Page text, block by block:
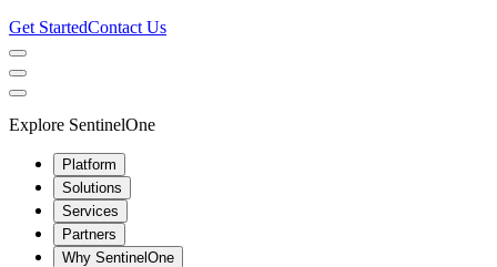
Get StartedContact Us
Explore SentinelOne
Platform
Solutions
Services
Partners
Why SentinelOne